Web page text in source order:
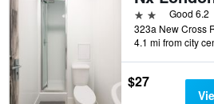
2 starsGood 6.2
4.1 mi from city
$27